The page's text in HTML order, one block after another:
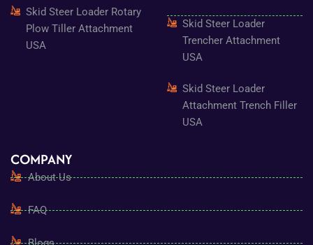
Skid Steer Loader Rotary
Plow Tiller Attachment
USA
Skid Steer Loader
Trencher Attachment
USA
Skid Steer Loader
Attachment Trench Filler
USA
COMPANY
About Us
FAQ